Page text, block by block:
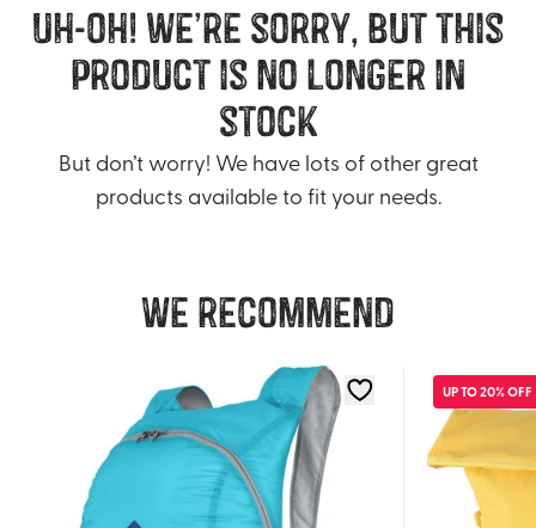
uh-oh! we’re sorry, but this
product is no longer in
stock
But don’t worry! We have lots of other great
products available to fit your needs.
We recommend
UP TO 20% OFF